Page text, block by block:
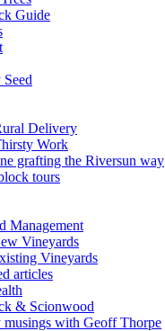
Guide
Delivery
Work
grafting the Riversun way
tours
Management
Vineyards
Vineyards
articles
& Scionwood
musings with Geoff Thorpe